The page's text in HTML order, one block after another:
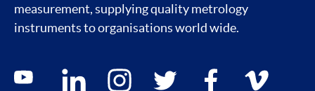
measurement, supplying quality metrology
instruments to organisations world wide.
Social media contacts
youtube linkedin instagram twitter facebook vimeo